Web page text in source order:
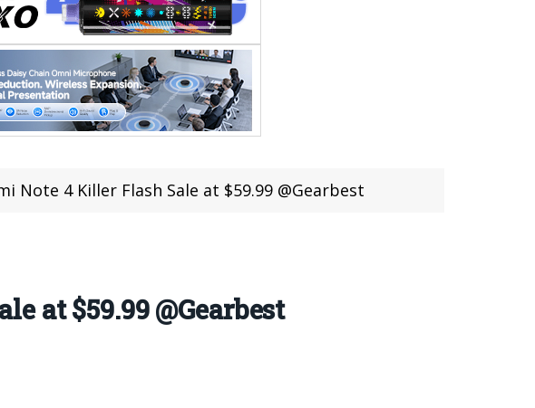
Note 4 Killer Flash Sale at $59.99 @Gearbest
at $59.99 @Gearbest